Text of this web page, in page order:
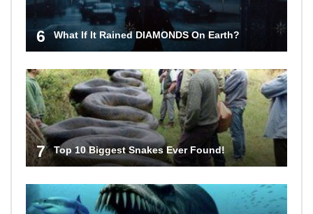
6 What If It Rained DIAMONDS On Earth?
7 Top 10 Biggest Snakes Ever Found!